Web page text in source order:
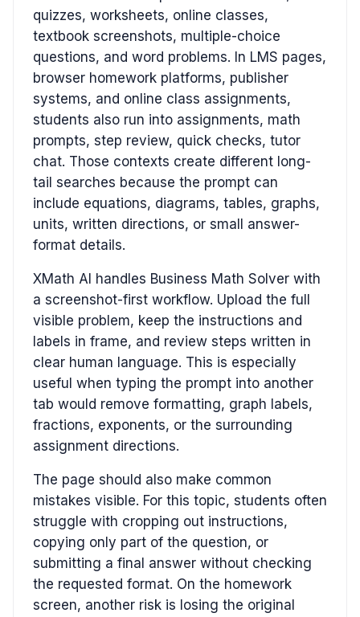
quizzes, worksheets, online classes,
textbook screenshots, multiple-choice
questions, and word problems. In LMS pages,
browser homework platforms, publisher
systems, and online class assignments,
students also run into assignments, math
prompts, step review, quick checks, tutor
chat. Those contexts create different long-
tail searches because the prompt can
include equations, diagrams, tables, graphs,
units, written directions, or small answer-
format details.
XMath AI handles Business Math Solver with
a screenshot-first workflow. Upload the full
visible problem, keep the instructions and
labels in frame, and review steps written in
clear human language. This is especially
useful when typing the prompt into another
tab would remove formatting, graph labels,
fractions, exponents, or the surrounding
assignment directions.
The page should also make common
mistakes visible. For this topic, students often
struggle with cropping out instructions,
copying only part of the question, or
submitting a final answer without checking
the requested format. On the homework
screen, another risk is losing the original